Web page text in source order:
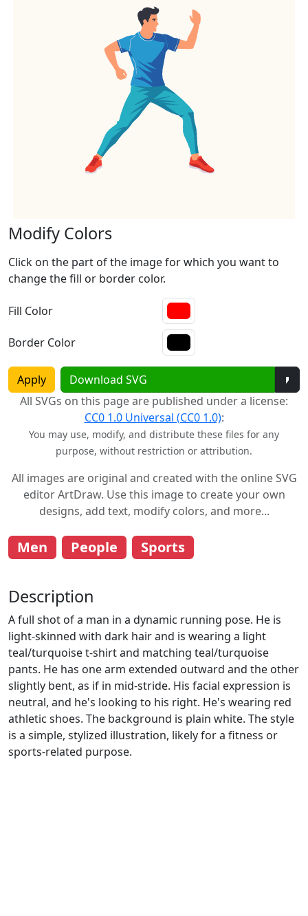
Modify Colors
Click on the part of the image for which you want to
change the fill or border color.
Fill Color
Border Color
Apply Download SVG
All SVGs on this page are published under a license:
CC0 1.0 Universal (CC0 1.0):
You may use, modify, and distribute these files for any
purpose, without restriction or attribution.
All images are original and created with the online SVG
editor ArtDraw. Use this image to create your own
designs, add text, modify colors, and more...
Men People Sports
Description
A full shot of a man in a dynamic running pose. He is
light-skinned with dark hair and is wearing a light
teal/turquoise t-shirt and matching teal/turquoise
pants. He has one arm extended outward and the other
slightly bent, as if in mid-stride. His facial expression is
neutral, and he's looking to his right. He's wearing red
athletic shoes. The background is plain white. The style
is a simple, stylized illustration, likely for a fitness or
sports-related purpose.